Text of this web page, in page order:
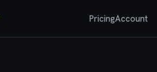
PricingAccount